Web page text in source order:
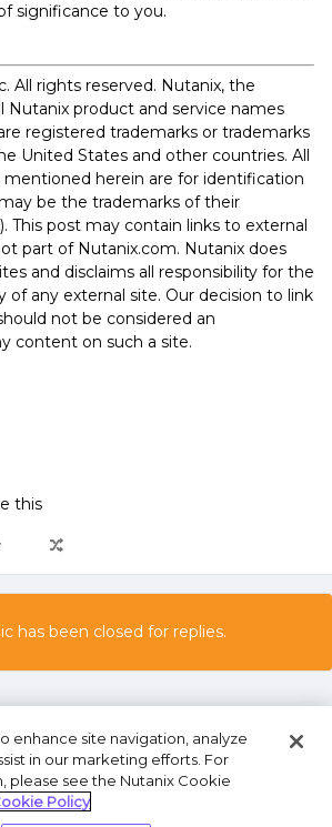
significance to you.
All rights reserved. Nutanix, the
Nutanix product and service names
registered trademarks or trademarks
United States and other countries. All
mentioned herein are for identification
be the trademarks of their
This post may contain links to external
part of Nutanix.com. Nutanix does
and disclaims all responsibility for the
of any external site. Our decision to link
not be considered an
content on such a site.
this
has been closed for replies.
enhance site navigation, analyze
in our marketing efforts. For
please see the Nutanix Cookie
Policy